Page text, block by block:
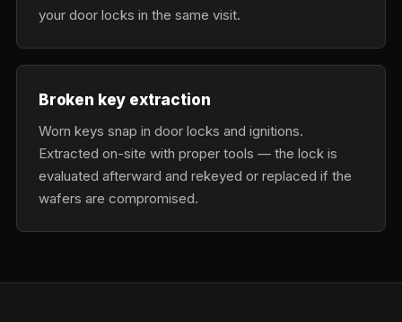
your door locks in the same visit.
Broken key extraction
Worn keys snap in door locks and ignitions.
Extracted on-site with proper tools — the lock is
evaluated afterward and rekeyed or replaced if the
wafers are compromised.